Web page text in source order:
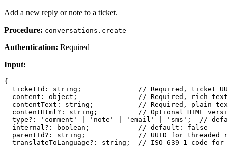
Add a new reply or note to a ticket.
Procedure: conversations.create
Authentication: Required
Input:
{
ticketId: string;              // Required, ticket
content: object;               // Required, rich
contentText: string;           // Required, plain
contentHtml?: string;          // Optional HTML
type?: 'comment' | 'note' | 'email' | 'sms';  //
  internal?: boolean;            // default: false
parentId?: string;             // UUID for threaded
translateToLanguage?: string;  // ISO 639-1 code for